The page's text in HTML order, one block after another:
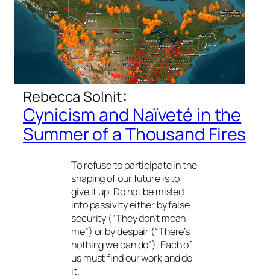
Rebecca Solnit:
Cynicism and Naïveté in the
Summer of a Thousand Fires
To refuse to participate in the
shaping of our future is to
give it up. Do not be misled
into passivity either by false
security (“They don’t mean
me”) or by despair (“There’s
nothing we can do”). Each of
us must find our work and do
it.